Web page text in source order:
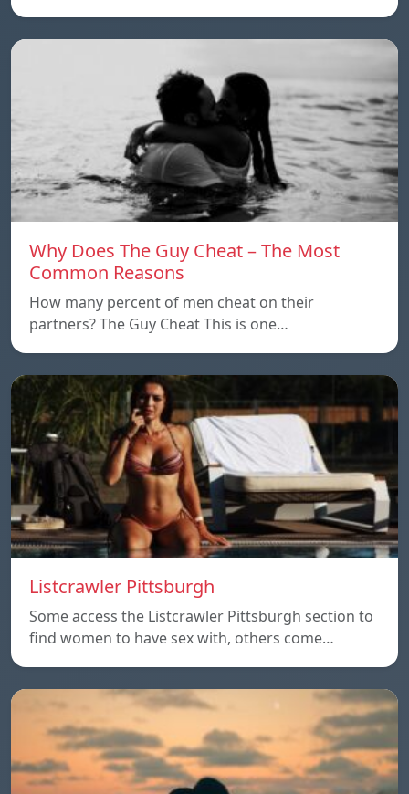
Why Does The Guy Cheat – The Most
Common Reasons
How many percent of men cheat on their
partners? The Guy Cheat This is one…
Listcrawler Pittsburgh
Some access the Listcrawler Pittsburgh section to
find women to have sex with, others come…